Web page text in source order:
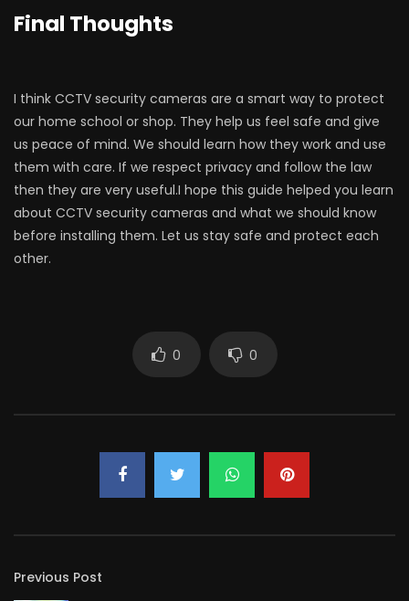
Final Thoughts
I think CCTV security cameras are a smart way to protect
our home school or shop. They help us feel safe and give
us peace of mind. We should learn how they work and use
them with care. If we respect privacy and follow the law
then they are very useful.I hope this guide helped you learn
about CCTV security cameras and what we should know
before installing them. Let us stay safe and protect each
other.
0 0
Previous Post